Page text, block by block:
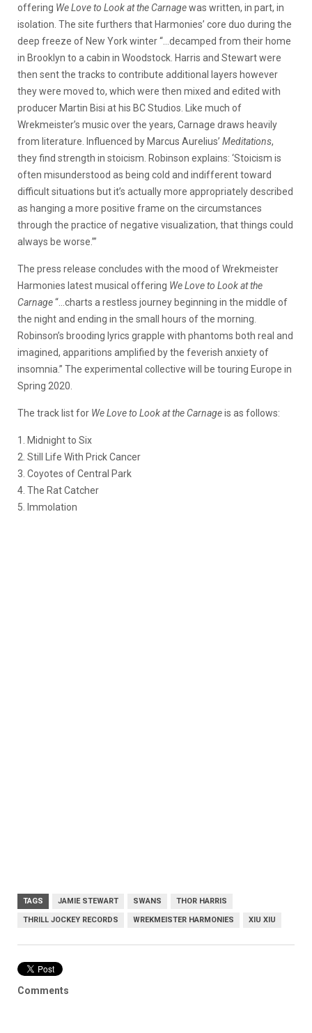
offering We Love to Look at the Carnagewas written, in part, in
isolation. The site furthers that Harmonies’ core duo during the
deep freeze of New York winter “…decamped from their home
in Brooklyn to a cabin in Woodstock. Harris and Stewart were
then sent the tracks to contribute additional layers however
they were moved to, which were then mixed and edited with
producer Martin Bisi at his BC Studios. Like much of
Wrekmeister’s music over the years, Carnage draws heavily
from literature. Influenced by Marcus Aurelius’ Meditations,
they find strength in stoicism. Robinson explains: ‘Stoicism is
often misunderstood as being cold and indifferent toward
difficult situations but it’s actually more appropriately described
as hanging a more positive frame on the circumstances
through the practice of negative visualization, that things could
always be worse.’”
The press release concludes with the mood of Wrekmeister
Harmonies latest musical offering We Love to Look at the
Carnage“…charts a restless journey beginning in the middle of
the night and ending in the small hours of the morning.
Robinson’s brooding lyrics grapple with phantoms both real and
imagined, apparitions amplified by the feverish anxiety of
insomnia.” The experimental collective will be touring Europe in
Spring 2020.
The track list for We Love to Look at the Carnageis as follows:
1. Midnight to Six
2. Still Life With Prick Cancer
3. Coyotes of Central Park
4. The Rat Catcher
5. Immolation
TAGS JAMIE STEWART SWANS THOR HARRIS
THRILL JOCKEY RECORDS WREKMEISTER HARMONIES XIU XIU
Comments